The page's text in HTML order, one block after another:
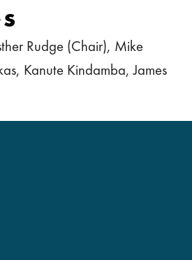
Rudge (Chair), Mike
Kanute Kindamba, James